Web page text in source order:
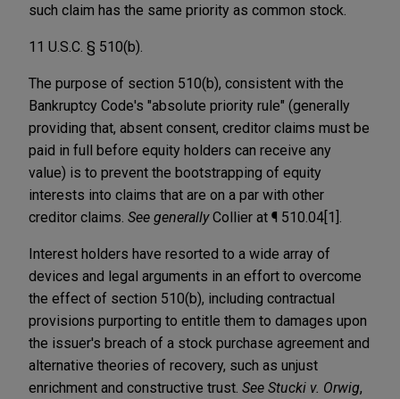
such claim has the same priority as common stock.
11 U.S.C. § 510(b).
The purpose of section 510(b), consistent with the
Bankruptcy Code's "absolute priority rule" (generally
providing that, absent consent, creditor claims must be
paid in full before equity holders can receive any
value) is to prevent the bootstrapping of equity
interests into claims that are on a par with other
creditor claims. See generallyCollier at ¶ 510.04[1].
Interest holders have resorted to a wide array of
devices and legal arguments in an effort to overcome
the effect of section 510(b), including contractual
provisions purporting to entitle them to damages upon
the issuer's breach of a stock purchase agreement and
alternative theories of recovery, such as unjust
enrichment and constructive trust. See Stucki v. Orwig,